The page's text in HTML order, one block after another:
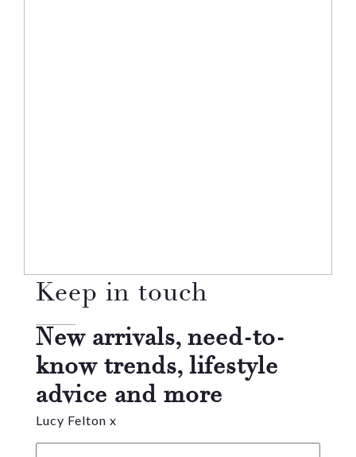
Keep in touch
New arrivals, need-to-
know trends, lifestyle
advice and more
Lucy Felton x